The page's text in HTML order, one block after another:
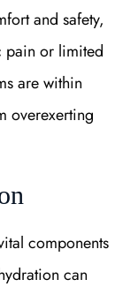
and safety,
pain or limited
are within
overexerting
components
can